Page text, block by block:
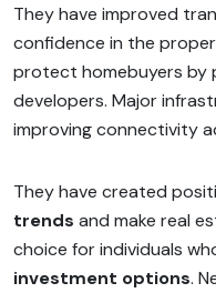
They have improved
confidence in the
protect homebuyers by
developers. Major
improving connectivity
They have created
trends and make real
choice for individuals
investment options.